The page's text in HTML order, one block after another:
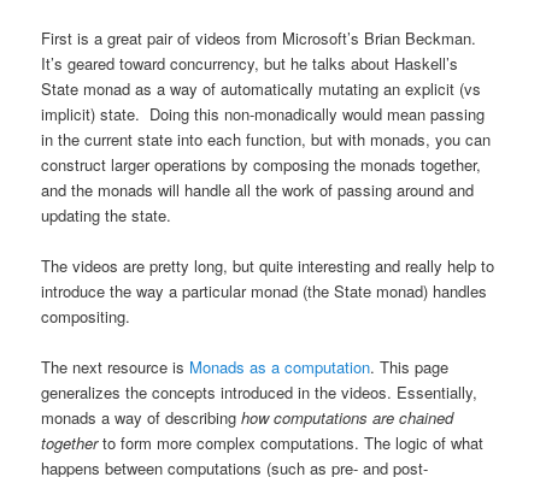
First is a great pair of videos from Microsoft’s Brian Beckman.
It’s geared toward concurrency, but he talks about Haskell’s
State monad as a way of automatically mutating an explicit (vs
implicit) state. Doing this non-monadically would mean passing
in the current state into each function, but with monads, you can
construct larger operations by composing the monads together,
and the monads will handle all the work of passing around and
updating the state.
The videos are pretty long, but quite interesting and really help to
introduce the way a particular monad (the State monad) handles
compositing.
The next resource is Monads as a computation. This page
generalizes the concepts introduced in the videos. Essentially,
monads a way of describinghow computations are chained
togetherto form more complex computations. The logic of what
happens between computations (such as pre- and post-